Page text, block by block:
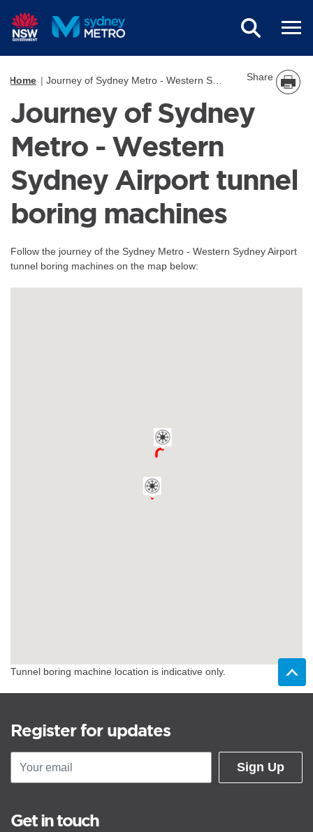
Home Journey of Sydney Metro - Western Sydney Airport tunnel boring machines Share
Journey of Sydney
Metro - Western
Sydney Airport tunnel
boring machines
Follow the journey of the Sydney Metro - Western Sydney Airport
tunnel boring machines on the map below:
Tunnel boring machine location is indicative only.
Register for updates
Sign Up
Get in touch